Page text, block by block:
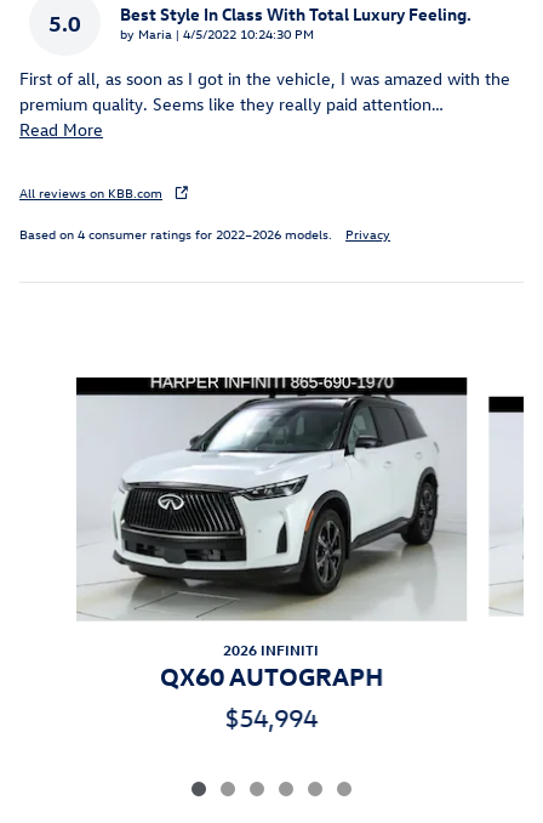
5.0 Best Style In Class With Total Luxury Feeling.
by Maria | on
4/5/2022 10:24:30 PM
First of all, as soon as I got in the vehicle, I was amazed with the
premium quality. Seems like they really paid attention…
Read More
All reviews on KBB.com
Based on 4 consumer ratings for 2022–2026 models. Privacy
Slide 1 of 6
2026 INFINITI
QX60 AUTOGRAPH
$54,994